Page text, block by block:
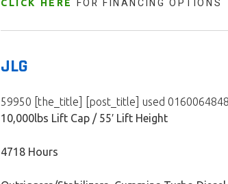
CLICK HERE FOR FINANCING OPTIONS
JLG
59950 [the_title] [post_title] used 0160064848
10,000lbs Lift Cap / 55′ Lift Height
4718 Hours